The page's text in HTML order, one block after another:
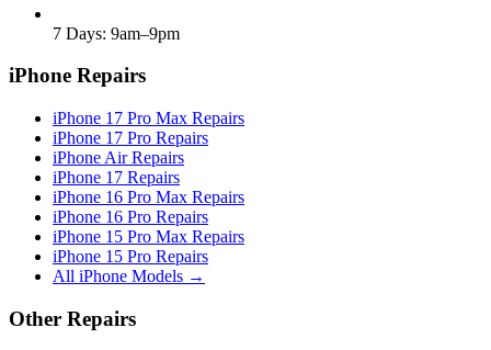
7 Days: 9am–9pm
iPhone Repairs
iPhone 17 Pro Max Repairs
iPhone 17 Pro Repairs
iPhone Air Repairs
iPhone 17 Repairs
iPhone 16 Pro Max Repairs
iPhone 16 Pro Repairs
iPhone 15 Pro Max Repairs
iPhone 15 Pro Repairs
All iPhone Models →
Other Repairs